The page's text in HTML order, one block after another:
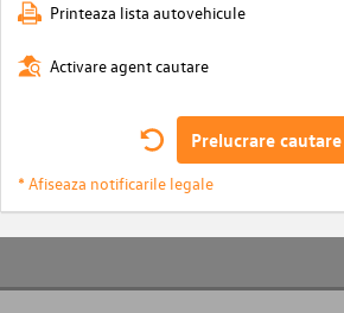
Printeaza lista autovehicule
Activare agent cautare
Prelucrare cautare
* Afiseaza notificarile legale